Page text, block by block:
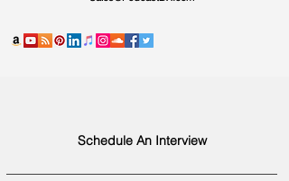
Schedule An Interview